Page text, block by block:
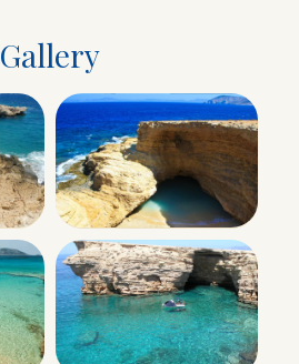
Gallery